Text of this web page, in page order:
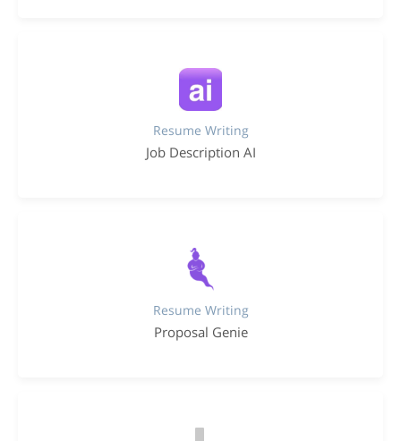
Resume Writing
Job Description AI
Resume Writing
Proposal Genie